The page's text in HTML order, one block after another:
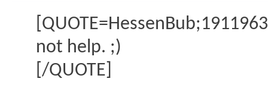
not help. ;)
[/QUOTE]